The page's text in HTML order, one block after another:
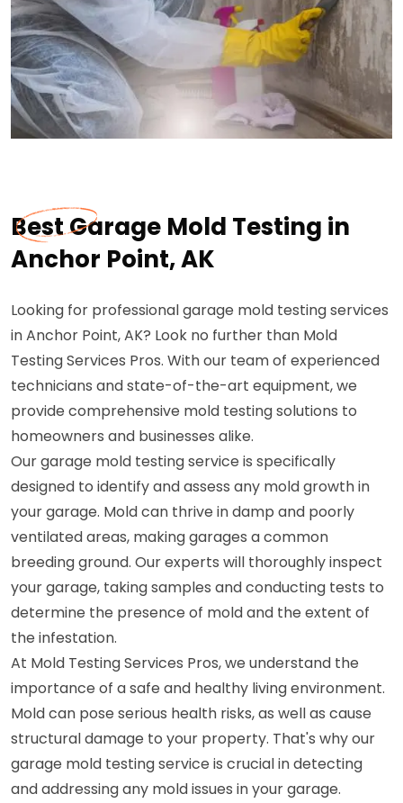
Best Garage Mold Testing in
Anchor Point, AK
Looking for professional garage mold testing services
in Anchor Point, AK? Look no further than Mold
Testing Services Pros. With our team of experienced
technicians and state-of-the-art equipment, we
provide comprehensive mold testing solutions to
homeowners and businesses alike.
Our garage mold testing service is specifically
designed to identify and assess any mold growth in
your garage. Mold can thrive in damp and poorly
ventilated areas, making garages a common
breeding ground. Our experts will thoroughly inspect
your garage, taking samples and conducting tests to
determine the presence of mold and the extent of
the infestation.
At Mold Testing Services Pros, we understand the
importance of a safe and healthy living environment.
Mold can pose serious health risks, as well as cause
structural damage to your property. That's why our
garage mold testing service is crucial in detecting
and addressing any mold issues in your garage.